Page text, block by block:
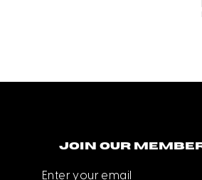
Join our